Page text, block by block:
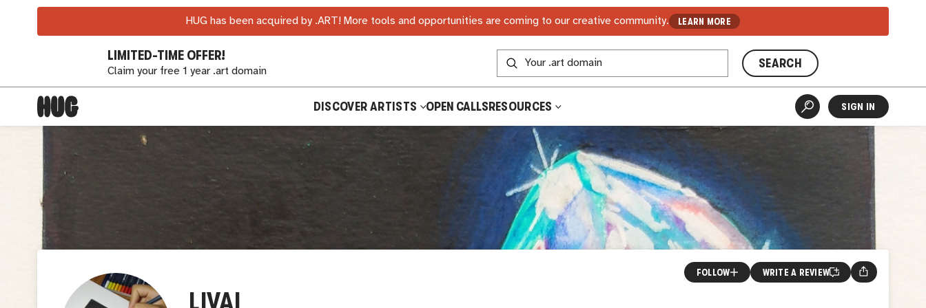
HUG has been acquired by .ART! More tools and opportunities are coming to our creative community. LEARN MORE
LIMITED-TIME OFFER!
Claim your free 1 year .art domain
SEARCH
DISCOVER ARTISTS OPEN CALLSRESOURCES SIGN IN
LIVAI
FOLLOW WRITE A REVIEW